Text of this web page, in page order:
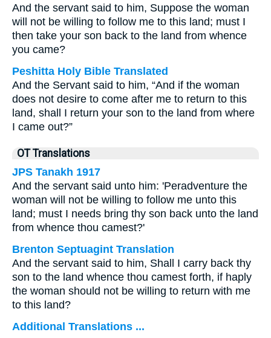
And the servant said to him, Suppose the woman
will not be willing to follow me to this land; must I
then take your son back to the land from whence
you came?
Peshitta Holy Bible Translated
And the Servant said to him, “And if the woman
does not desire to come after me to return to this
land, shall I return your son to the land from where
I came out?”
OT Translations
JPS Tanakh 1917
And the servant said unto him: 'Peradventure the
woman will not be willing to follow me unto this
land; must I needs bring thy son back unto the land
from whence thou camest?'
Brenton Septuagint Translation
And the servant said to him, Shall I carry back thy
son to the land whence thou camest forth, if haply
the woman should not be willing to return with me
to this land?
Additional Translations ...